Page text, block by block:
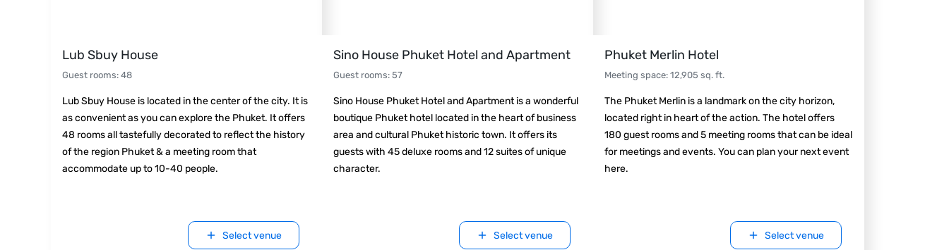
Lub Sbuy House
Guest rooms: 48
Lub Sbuy House is located in the center of the city. It is
as convenient as you can explore the Phuket. It offers
48 rooms all tastefully decorated to reflect the history
of the region Phuket & a meeting room that
accommodate up to 10-40 people.
Select venue
Sino House Phuket Hotel and Apartment
Guest rooms: 57
Sino House Phuket Hotel and Apartment is a wonderful
boutique Phuket hotel located in the heart of business
area and cultural Phuket historic town. It offers its
guests with 45 deluxe rooms and 12 suites of unique
character.
Select venue
Phuket Merlin Hotel
Meeting space: 12,905 sq. ft.
The Phuket Merlin is a landmark on the city horizon,
located right in heart of the action. The hotel offers
180 guest rooms and 5 meeting rooms that can be ideal
for meetings and events. You can plan your next event
here.
Select venue